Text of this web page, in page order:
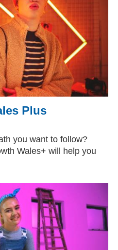
Plus
you want to follow?
Wales+ will help you